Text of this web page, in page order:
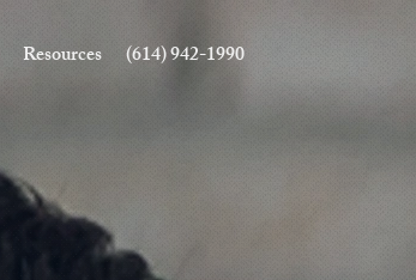
Resources (614) 942-1990